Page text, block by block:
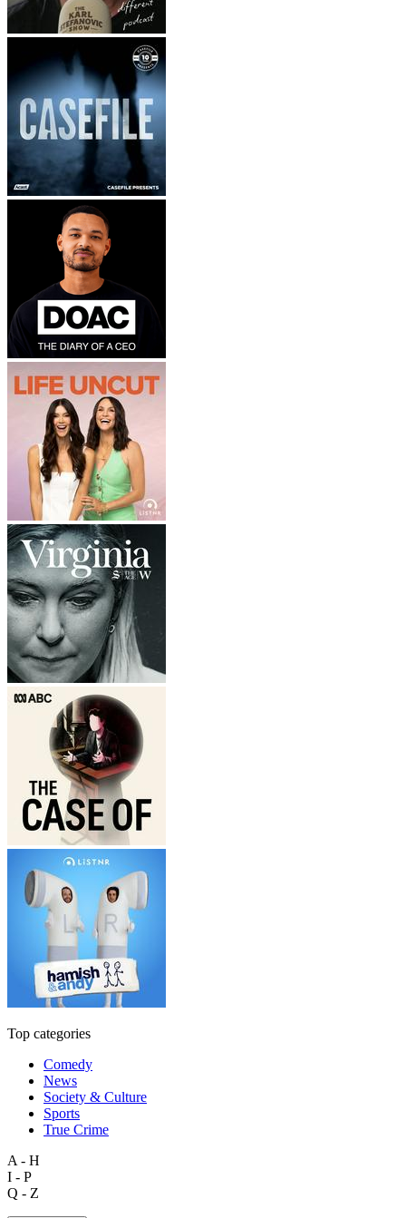
Top categories
Comedy
News
Society & Culture
Sports
True Crime
A - H
I - P
Q - Z